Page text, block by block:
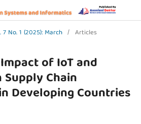
7 No. 1 (2025): March / Articles
of IoT and
Chain
Developing Countries